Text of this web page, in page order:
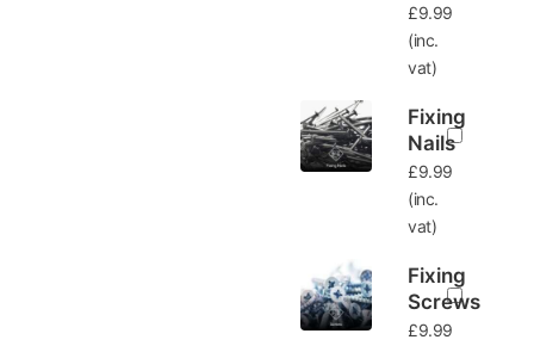
£9.99
(inc.
vat)
Fixing
Nails
£9.99
(inc.
vat)
Fixing
Screws
£9.99